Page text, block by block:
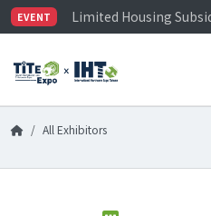
EVENT
Limited Housing
Visitor Registration is
Limited Housing
All Exhibitors